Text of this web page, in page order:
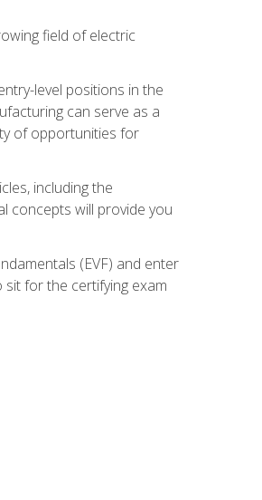
field of electric
level positions in the
can serve as a
of opportunities for
including the
concepts will provide you
(EVF) and enter
for the certifying exam